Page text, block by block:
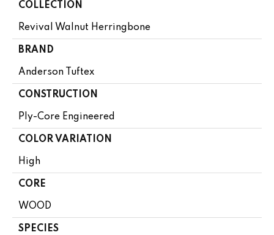
COLLECTION
Revival Walnut Herringbone
BRAND
Anderson Tuftex
CONSTRUCTION
Ply-Core Engineered
COLOR VARIATION
High
CORE
WOOD
SPECIES